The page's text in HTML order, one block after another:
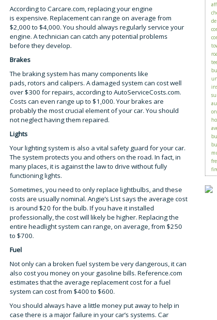
According to Carcare.com, replacing your engine
is expensive. Replacement can range on average from
$2,000 to $4,000. You should always regularly service your
engine. A technician can catch any potential problems
before they develop.
Brakes
The braking system has many components like
pads, rotors and calipers. A damaged system can cost well
over $300 for repairs, according to AutoServiceCosts.com.
Costs can even range up to $1,000. Your brakes are
probably the most crucial element of your car. You should
not neglect having them repaired.
Lights
Your lighting system is also a vital safety guard for your car.
The system protects you and others on the road. In fact, in
many places, it is against the law to drive without fully
functioning lights.
Sometimes, you need to only replace lightbulbs, and these
costs are usually nominal. Angie’s List says the average cost
is around $20 for the bulb. If you have it installed
professionally, the cost will likely be higher. Replacing the
entire headlight system can range, on average, from $250
to $700.
Fuel
Not only can a broken fuel system be very dangerous, it can
also cost you money on your gasoline bills. Reference.com
estimates that the average replacement cost for a fuel
system can cost from $400 to $600.
You should always have a little money put away to help in
case there is a major failure in your car’s systems. Car